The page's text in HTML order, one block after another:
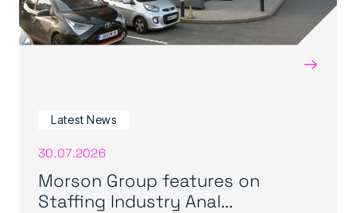
→
Latest News
30.07.2026
Morson Group features on
Staffing Industry Anal...